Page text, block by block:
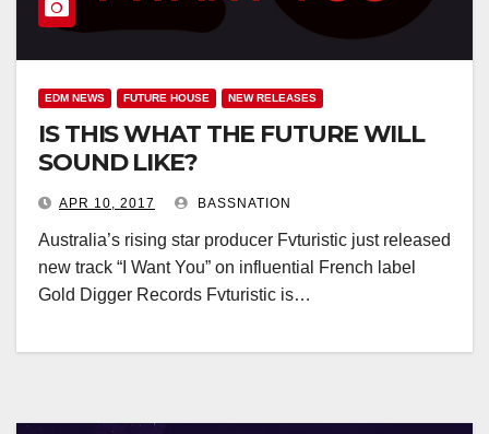
EDM NEWS FUTURE HOUSE NEW RELEASES
IS THIS WHAT THE FUTURE WILL
SOUND LIKE?
APR 10, 2017 BASSNATION
Australia’s rising star producer Fvturistic just released
new track “I Want You” on influential French label
Gold Digger Records Fvturistic is…